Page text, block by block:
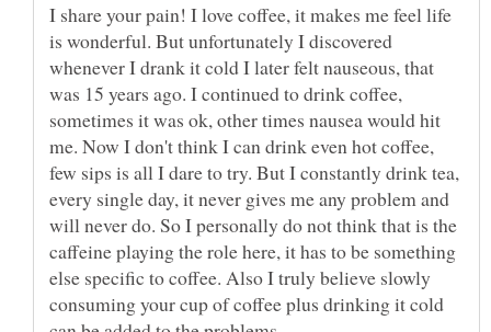
I share your pain! I love coffee, it makes me feel life
is wonderful. But unfortunately I discovered
whenever I drank it cold I later felt nauseous, that
was 15 years ago. I continued to drink coffee,
sometimes it was ok, other times nausea would hit
me. Now I don't think I can drink even hot coffee,
few sips is all I dare to try. But I constantly drink tea,
every single day, it never gives me any problem and
will never do. So I personally do not think that is the
caffeine playing the role here, it has to be something
else specific to coffee. Also I truly believe slowly
consuming your cup of coffee plus drinking it cold